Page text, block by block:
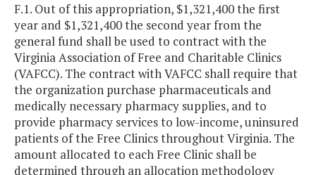
F.1. Out of this appropriation, $1,321,400 the first
year and $1,321,400 the second year from the
general fund shall be used to contract with the
Virginia Association of Free and Charitable Clinics
(VAFCC). The contract with VAFCC shall require that
the organization purchase pharmaceuticals and
medically necessary pharmacy supplies, and to
provide pharmacy services to low-income, uninsured
patients of the Free Clinics throughout Virginia. The
amount allocated to each Free Clinic shall be
determined through an allocation methodology